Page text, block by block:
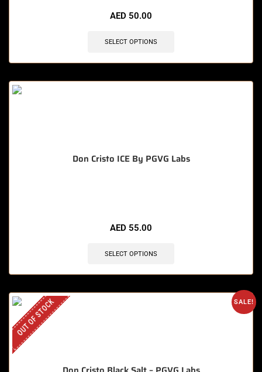
AED 50.00
SELECT OPTIONS
Don Cristo ICE By PGVG Labs
AED 55.00
SELECT OPTIONS
SALE!
OUT OF STOCK